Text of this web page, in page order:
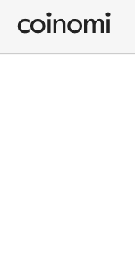
Buy Crypto
English (en)